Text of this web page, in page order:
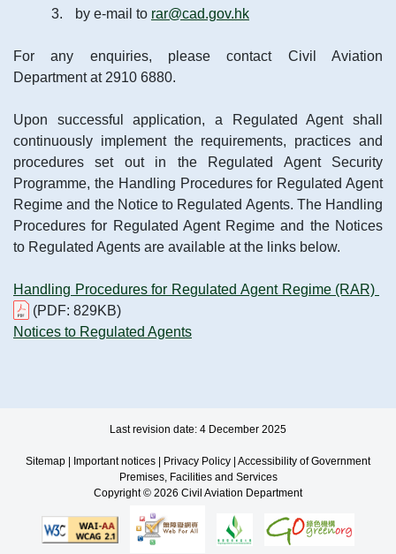
by e-mail to rar@cad.gov.hk
For any enquiries, please contact Civil Aviation
Department at 2910 6880.
Upon successful application, a Regulated Agent shall
continuously implement the requirements, practices and
procedures set out in the Regulated Agent Security
Programme, the Handling Procedures for Regulated Agent
Regime and the Notice to Regulated Agents. The Handling
Procedures for Regulated Agent Regime and the Notices
to Regulated Agents are available at the links below.
Handling Procedures for Regulated Agent Regime (RAR)
(PDF: 829KB)
Notices to Regulated Agents
Last revision date: 4 December 2025
Sitemap Important notices Privacy Policy Accessibility of Government
Premises, Facilities and Services
Copyright © 2026 Civil Aviation Department